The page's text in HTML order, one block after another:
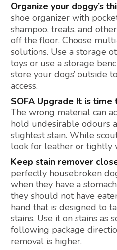
Organize your doggy’s
shoe organizer with
shampoo, treats, and
off the floor. Choose
solutions. Use a storage
toys or use a storage
store your dogs’ outside
access.
SOFA Upgrade It is
The wrong material can
hold undesirable odours
slightest stain. While
look for leather or tightly
Keep stain remover
perfectly housebroken
when they have a
they should not have
hand that is designed to
stains. Use it on stains as
following package
removal is higher.